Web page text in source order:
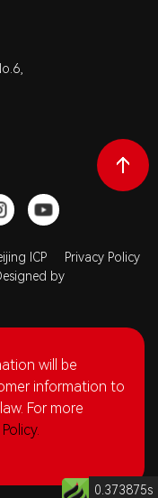
ICP
by
Privacy Policy
will be
information to
For more
0.373875s